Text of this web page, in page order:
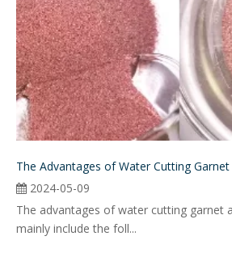
The Advantages of Water Cutting Garnet
2024-05-09
The advantages of water cutting garnet
mainly include the foll...